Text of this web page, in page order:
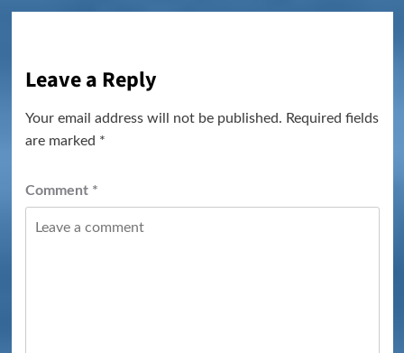
Leave a Reply
Your email address will not be published. Required fields
are marked *
Comment *